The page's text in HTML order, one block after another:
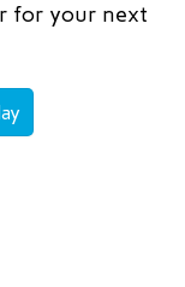
for your next